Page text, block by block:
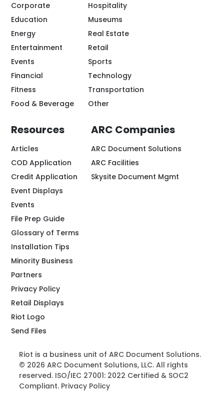
Corporate
Education
Energy
Entertainment
Events
Financial
Fitness
Food & Beverage
Hospitality
Museums
Real Estate
Retail
Sports
Technology
Transportation
Other
Resources
Articles
COD Application
Credit Application
Event Displays
Events
File Prep Guide
Glossary of Terms
Installation Tips
Minority Business
Partners
Privacy Policy
Retail Displays
Riot Logo
Send Files
ARC Companies
ARC Document Solutions
ARC Facilities
Skysite Document Mgmt
Riot is a business unit of ARC Document Solutions.
© 2026 ARC Document Solutions, LLC. All rights
reserved. ISO/IEC 27001: 2022 Certified & SOC2
Compliant. Privacy Policy